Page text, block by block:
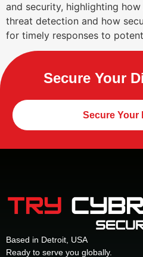
and security, highlighting
threat detection and how
for timely responses to
Secure Your
Secure Your
Based in Detroit, USA
Ready to serve you globally.